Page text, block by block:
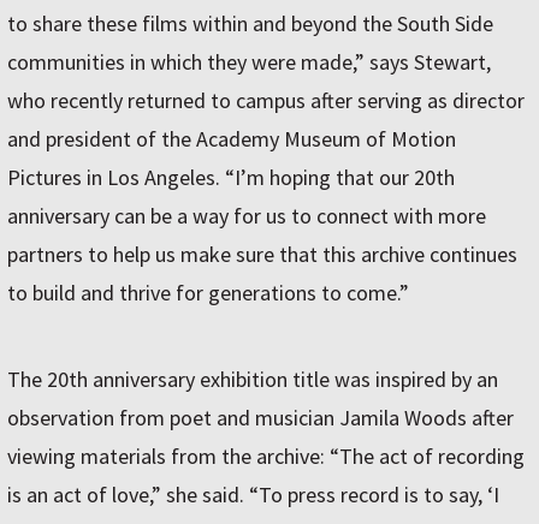
to share these films within and beyond the South Side
communities in which they were made,” says Stewart,
who recently returned to campus after serving as director
and president of the Academy Museum of Motion
Pictures in Los Angeles. “I’m hoping that our 20th
anniversary can be a way for us to connect with more
partners to help us make sure that this archive continues
to build and thrive for generations to come.”
The 20th anniversary exhibition title was inspired by an
observation from poet and musician Jamila Woods after
viewing materials from the archive: “The act of recording
is an act of love,” she said. “To press record is to say, ‘I